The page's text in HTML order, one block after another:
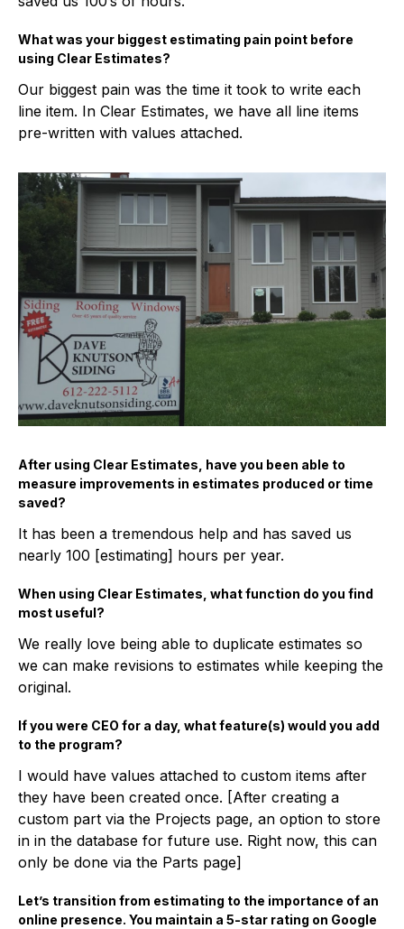
What was your biggest estimating pain point before
using Clear Estimates?
Our biggest pain was the time it took to write each
line item. In Clear Estimates, we have all line items
pre-written with values attached.
After using Clear Estimates, have you been able to
measure improvements in estimates produced or time
saved?
It has been a tremendous help and has saved us
nearly 100 [estimating] hours per year.
When using Clear Estimates, what function do you find
most useful?
We really love being able to duplicate estimates so
we can make revisions to estimates while keeping the
original.
If you were CEO for a day, what feature(s) would you add
to the program?
I would have values attached to custom items after
they have been created once. [After creating a
custom part via the Projects page, an option to store
in in the database for future use. Right now, this can
only be done via the Parts page]
Let’s transition from estimating to the importance of an
online presence. You maintain a 5-star rating on Google